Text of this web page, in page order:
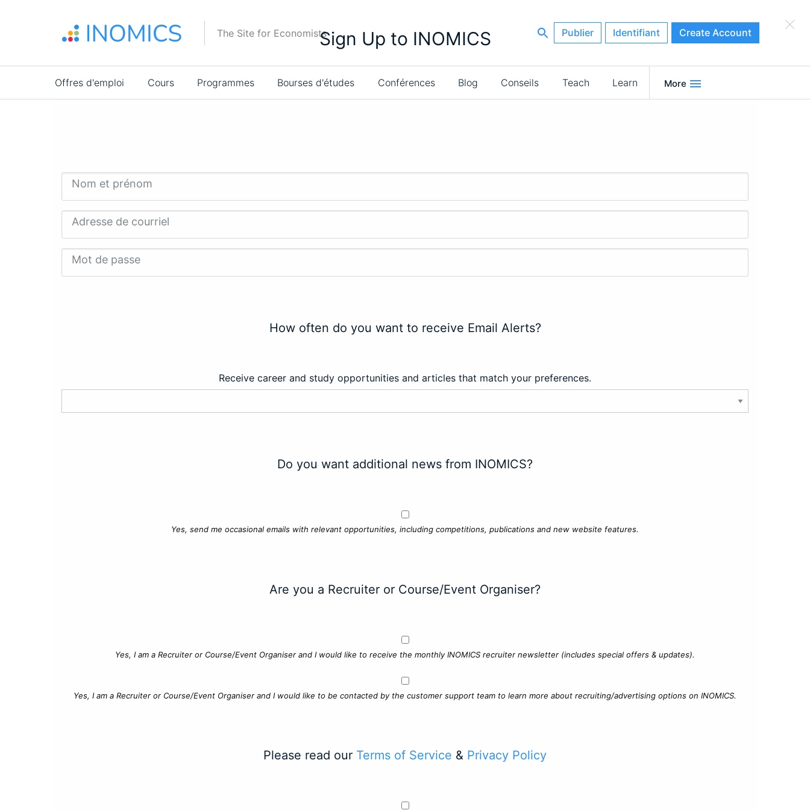
The Site for Economists Publier Identifiant Create Account
Main
navigation
Offres d'emploi Cours Programmes Bourses d'études Conférences Blog Conseils Teach Learn More
×
Sign Up to INOMICS
Nom et prénom
Adresse de courriel
Mot de passe
How often do you want to receive Email Alerts?
Receive career and study opportunities and articles that match your preferences.
Do you want additional news from INOMICS?
Yes, send me occasional emails with relevant opportunities, including competitions, publications and new website features.
Are you a Recruiter or Course/Event Organiser?
Yes, I am a Recruiter or Course/Event Organiser and I would like to receive the monthly INOMICS recruiter newsletter (includes special offers & updates).
Yes, I am a Recruiter or Course/Event Organiser and I would like to be contacted by the customer support team to learn more about recruiting/advertising options on INOMICS.
Please read our Terms of Service & Privacy Policy